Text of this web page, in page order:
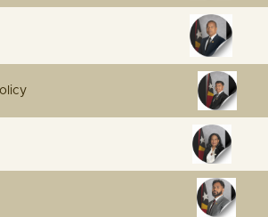
& Management
Monetary Policy
Cooperation
Office